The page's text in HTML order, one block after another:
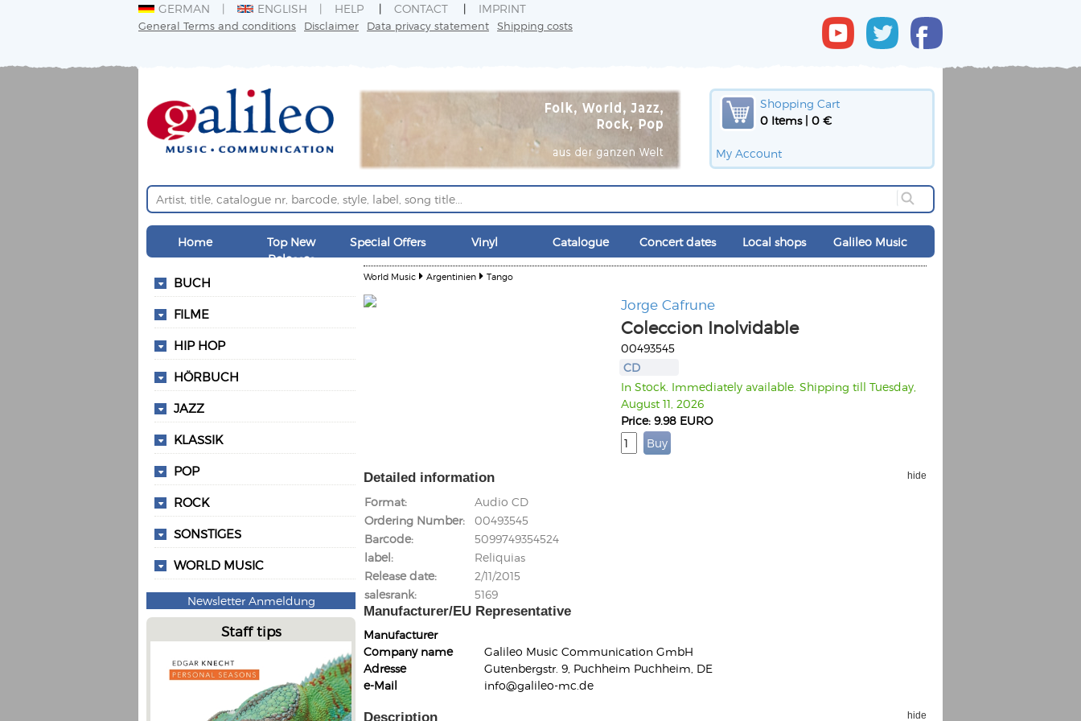
GERMAN ENGLISH HELP CONTACT IMPRINT
General Terms and conditions Disclaimer Data privacy statement Shipping costs
Shopping Cart
0 Items | 0 €
My Account
Home
Top New
Releases
Special Offers Vinyl Catalogue Concert dates Local shops Galileo Music
BUCH
FILME
HIP HOP
HÖRBUCH
JAZZ
KLASSIK
POP
ROCK
SONSTIGES
WORLD MUSIC
Newsletter Anmeldung
Staff tips
World Music Argentinien Tango
Jorge Cafrune
Coleccion Inolvidable
00493545
CD
In Stock. Immediately available. Shipping till Tuesday,
August 11, 2026
Price: 9.98 EURO
Detailed information hide
Format
Audio CD
Ordering Number
00493545
Barcode
5099749354524
label
Reliquias
Release date
2/11/2015
salesrank
5169
Manufacturer/EU Representative
Manufacturer
Company name
Galileo Music Communication GmbH
Adresse
Gutenbergstr. 9, Puchheim Puchheim, DE
e-Mail
info@galileo-mc.de
Description hide